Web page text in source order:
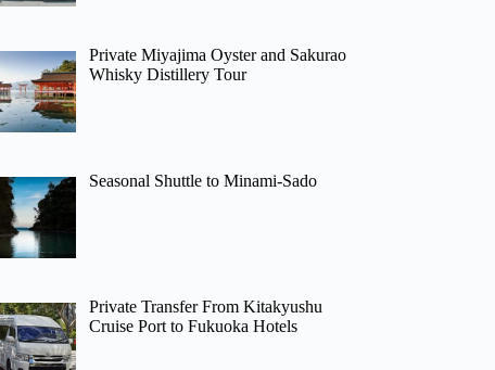
Private Miyajima Oyster and Sakurao
Whisky Distillery Tour
Seasonal Shuttle to Minami-Sado
Private Transfer From Kitakyushu
Cruise Port to Fukuoka Hotels